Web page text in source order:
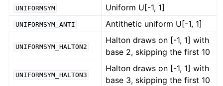
UNIFORMSYM Uniform U[-1, 1]
UNIFORMSYM_ANTI Antithetic uniform U[-1, 1]
UNIFORMSYM_HALTON2
Halton draws on [-1, 1] with
base 2, skipping the first 10
UNIFORMSYM_HALTON3
Halton draws on [-1, 1] with
base 3, skipping the first 10